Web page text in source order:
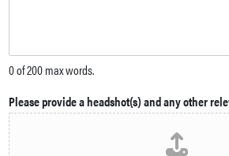
0 of 200 max words.
Please provide a headshot(s) and any other